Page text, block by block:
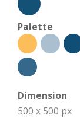
Palette
Dimension
500 x 500 px